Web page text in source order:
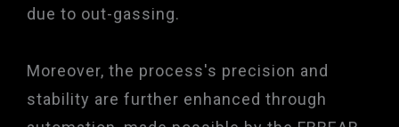
due to out-gassing.
Moreover, the process's precision and
stability are further enhanced through